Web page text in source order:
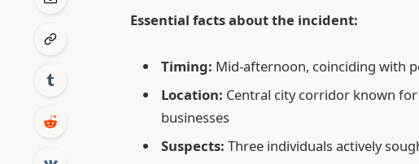
Essential facts about the incident:
Timing: Mid-afternoon, coinciding with
Location: Central city corridor known
businesses
Suspects: Three individuals actively